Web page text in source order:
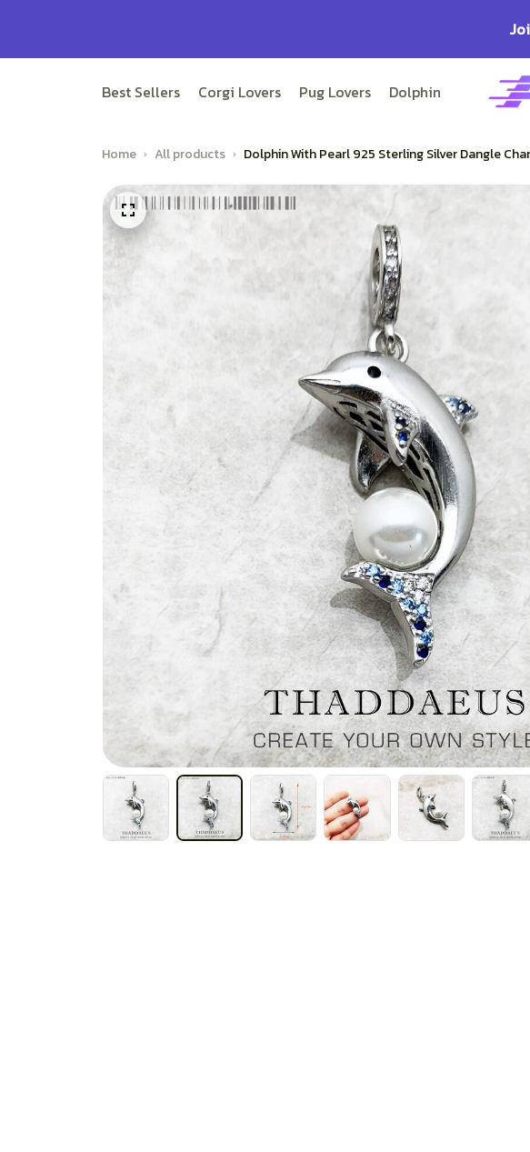
Best Sellers Corgi Lovers Pug Lovers Dolphin Lovers
Home All products Dolphin With Pearl 925 Sterling Silver Dangle